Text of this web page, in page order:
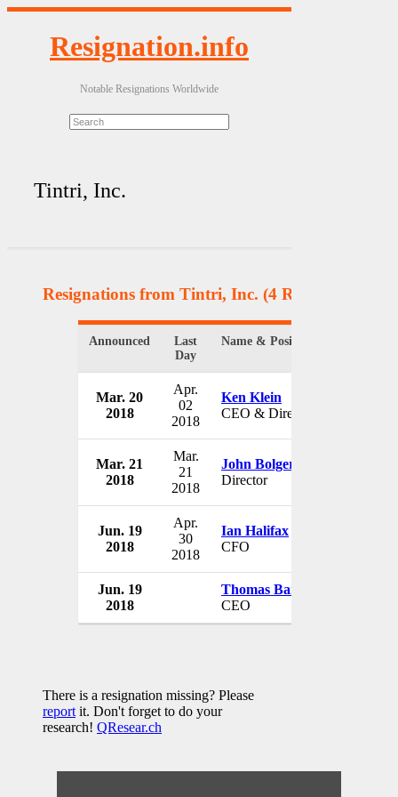
Resignation.info
Notable Resignations Worldwide
Tintri, Inc.
Resignations from Tintri, Inc. (4 Results)
Announced
Last
Day
Name & Position
Mar. 20
2018
Apr.
02
2018
Ken Klein
CEO & Director
Mar. 21
2018
Mar.
21
2018
John Bolger
Director
Jun. 19
2018
Apr.
30
2018
Ian Halifax
CFO
Jun. 19
2018
Thomas Barton
CEO
There is a resignation missing? Please
reportit. Don't forget to do your
research! QResear.ch